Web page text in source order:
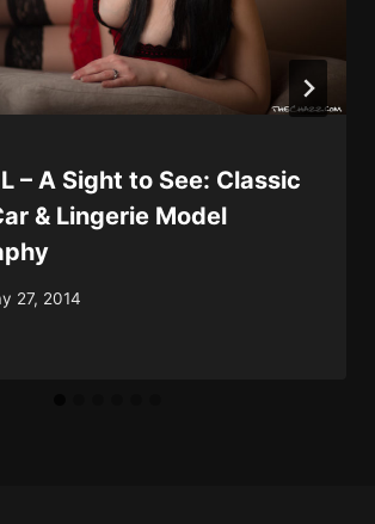
– A Sight to See: Classic
& Lingerie Model
27, 2014